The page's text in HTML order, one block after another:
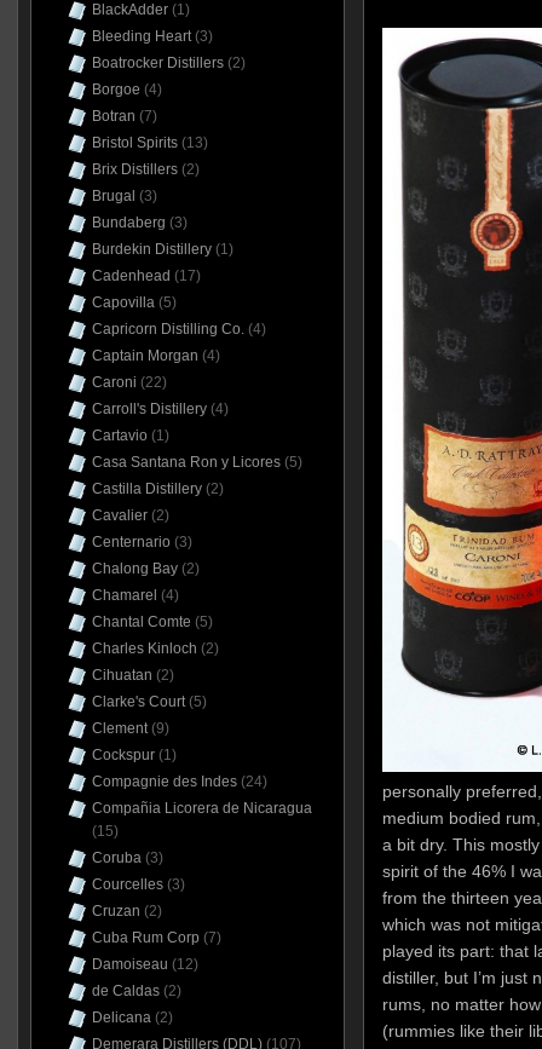
personally
medium bodied
a bit dry. This
spirit of the 46% I
from the thirteen
which was not
played its part: that
distiller, but I’m just
rums, no matter
(rummies like their
BlackAdder(1)
Bleeding Heart(3)
Boatrocker Distillers(2)
Borgoe (4)
Botran (7)
Bristol Spirits(13)
Brix Distillers(2)
Brugal (3)
Bundaberg (3)
Burdekin Distillery(1)
Cadenhead (17)
Capovilla(5)
Capricorn Distilling Co.(4)
Captain Morgan (4)
Caroni (22)
Carroll's Distillery(4)
Cartavio (1)
Casa Santana Ron y Licores(5)
Castilla Distillery(2)
Cavalier(2)
Centernario (3)
Chalong Bay(2)
Chamarel (4)
Chantal Comte (5)
Charles Kinloch (2)
Cihuatan (2)
Clarke's Court(5)
Clement(9)
Cockspur(1)
Compagnie des Indes(24)
Compañia Licorera de Nicaragua
(15)
Coruba(3)
Courcelles(3)
Cruzan (2)
Cuba Rum Corp (7)
Damoiseau (12)
de Caldas(2)
Delicana(2)
Demerara Distillers (DDL)(107)